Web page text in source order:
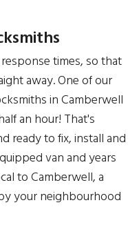
times, so that
away. One of our
in Camberwell
an hour! That's
ready to fix, install and
van and years
to Camberwell, a
your neighbourhood